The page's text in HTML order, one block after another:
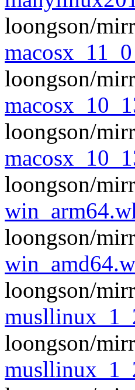
loongson/
loongson/
loongson/
loongson/
loongson/
loongson/
loongson/